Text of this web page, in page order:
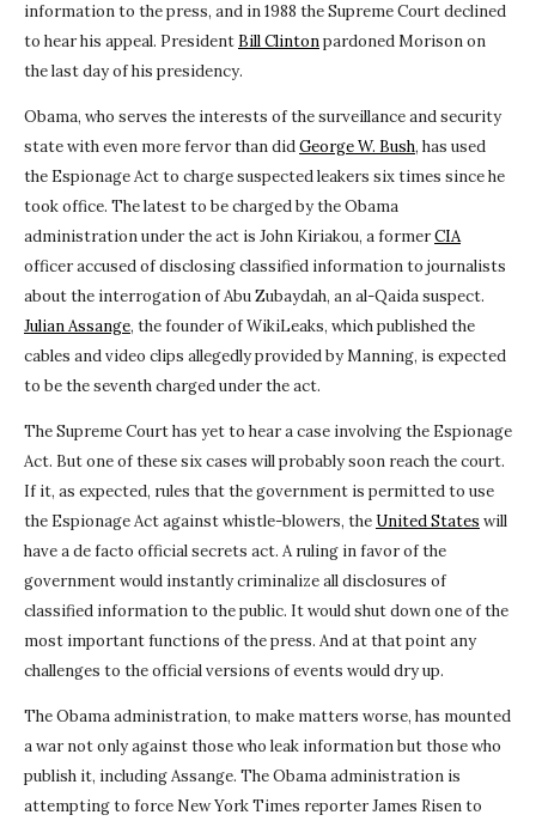
information to the press, and in 1988 the Supreme Court declined
to hear his appeal. President Bill Clintonpardoned Morison on
the last day of his presidency.
Obama, who serves the interests of the surveillance and security
state with even more fervor than didGeorge W. Bush, has used
the Espionage Act to charge suspected leakers six times since he
took office. The latest to be charged by the Obama
administration under the act is John Kiriakou, a formerCIA
officer accused of disclosing classified information to journalists
about the interrogation of Abu Zubaydah, an al-Qaida suspect.
Julian Assange, the founder of WikiLeaks, which published the
cables and video clips allegedly provided by Manning, is expected
to be the seventh charged under the act.
The Supreme Court has yet to hear a case involving the Espionage
Act. But one of these six cases will probably soon reach the court.
If it, as expected, rules that the government is permitted to use
the Espionage Act against whistle-blowers, the United States will
have a de facto official secrets act. A ruling in favor of the
government would instantly criminalize all disclosures of
classified information to the public. It would shut down one of the
most important functions of the press. And at that point any
challenges to the official versions of events would dry up.
The Obama administration, to make matters worse, has mounted
a war not only against those who leak information but those who
publish it, including Assange. The Obama administration is
attempting to force New York Times reporter James Risen to